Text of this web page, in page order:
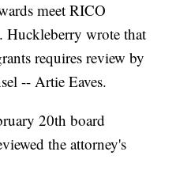
meet RICO
Huckleberry wrote that
requires review by
-- Artie Eaves.
20th board
the attorney's